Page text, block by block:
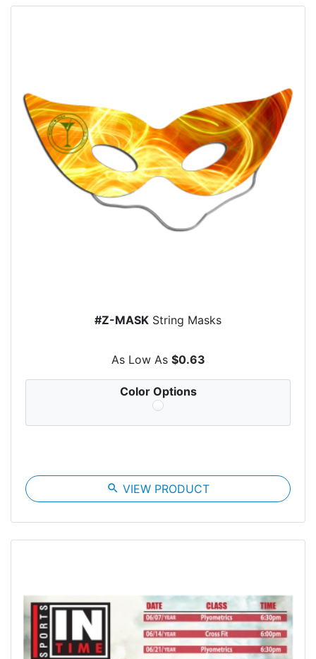
#Z-MASK String Masks
As Low As $0.63
Color Options
search VIEW PRODUCT